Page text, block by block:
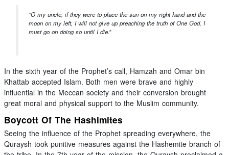
“O my uncle, if they were to place the sun on my right hand and the
moon on my left, I will not give up preaching the truth of One God. I
must go on doing so until I die.”
In the sixth year of the Prophet’s call, Hamzah and Omar bin
Khattab accepted Islam. Both men were brave and highly
influential in the Meccan society and their conversion brought
great moral and physical support to the Muslim community.
Boycott Of The Hashimites
Seeing the influence of the Prophet spreading everywhere, the
Quraysh took punitive measures against the Hashemite branch of